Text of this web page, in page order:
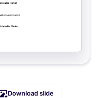
Download slide